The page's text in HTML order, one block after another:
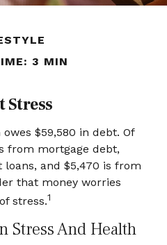
3 MIN
Stress
$59,580 in debt. Of
from mortgage debt,
and $5,470 is from
that money worries
stress.1
Stress And Health